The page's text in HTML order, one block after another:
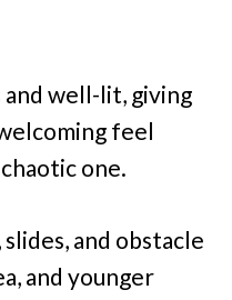
and well-lit, giving
feel
one.
and obstacle
and younger